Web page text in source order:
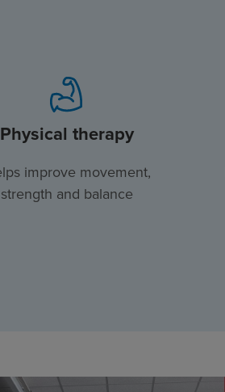
Physical therapy
improve movement,
strength and balance